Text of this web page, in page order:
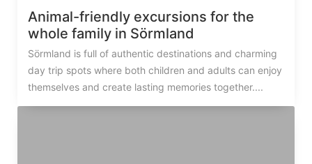
Animal-friendly excursions for the
whole family in Sörmland
Sörmland is full of authentic destinations and charming
day trip spots where both children and adults can enjoy
themselves and create lasting memories together....